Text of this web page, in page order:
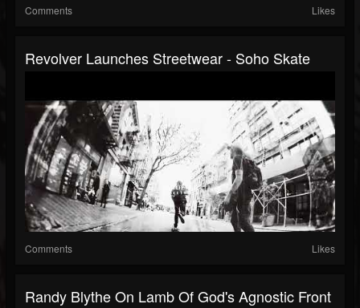
Comments Likes
Revolver Launches Streetwear - Soho Skate
Comments Likes
Randy Blythe On Lamb Of God's Agnostic Front